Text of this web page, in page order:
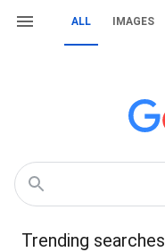
ALL IMAGES
Trending searches